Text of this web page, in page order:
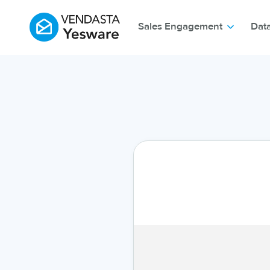
Sales Engagement